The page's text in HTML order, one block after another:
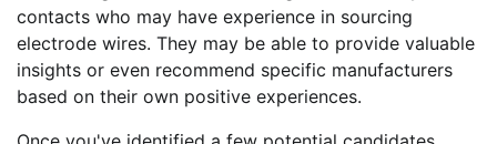
contacts who may have experience in sourcing
electrode wires. They may be able to provide valuable
insights or even recommend specific manufacturers
based on their own positive experiences.